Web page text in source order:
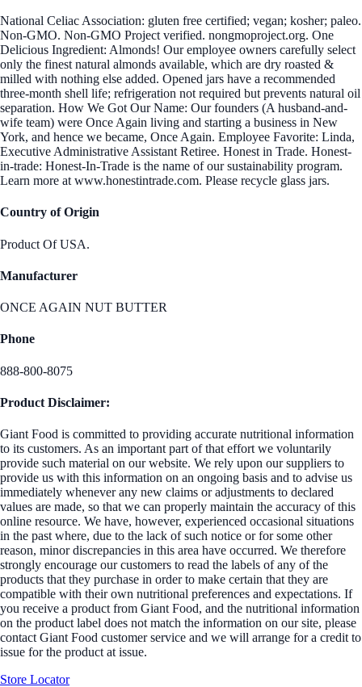
National Celiac Association: gluten free certified; vegan; kosher; paleo.
Non-GMO. Non-GMO Project verified. nongmoproject.org. One
Delicious Ingredient: Almonds! Our employee owners carefully select
only the finest natural almonds available, which are dry roasted &
milled with nothing else added. Opened jars have a recommended
three-month shell life; refrigeration not required but prevents natural oil
separation. How We Got Our Name: Our founders (A husband-and-
wife team) were Once Again living and starting a business in New
York, and hence we became, Once Again. Employee Favorite: Linda,
Executive Administrative Assistant Retiree. Honest in Trade. Honest-
in-trade: Honest-In-Trade is the name of our sustainability program.
Learn more at www.honestintrade.com. Please recycle glass jars.
Country of Origin
Product Of USA.
Manufacturer
ONCE AGAIN NUT BUTTER
Phone
888-800-8075
Product Disclaimer:
Giant Food is committed to providing accurate nutritional information
to its customers. As an important part of that effort we voluntarily
provide such material on our website. We rely upon our suppliers to
provide us with this information on an ongoing basis and to advise us
immediately whenever any new claims or adjustments to declared
values are made, so that we can properly maintain the accuracy of this
online resource. We have, however, experienced occasional situations
in the past where, due to the lack of such notice or for some other
reason, minor discrepancies in this area have occurred. We therefore
strongly encourage our customers to read the labels of any of the
products that they purchase in order to make certain that they are
compatible with their own nutritional preferences and expectations. If
you receive a product from Giant Food, and the nutritional information
on the product label does not match the information on our site, please
contact Giant Food customer service and we will arrange for a credit to
issue for the product at issue.
Store Locator